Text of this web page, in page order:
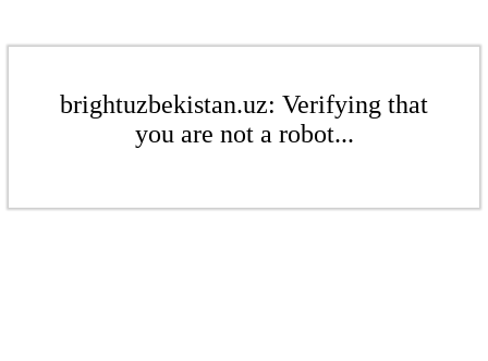
brightuzbekistan.uz: Verifying that
you are not a robot...